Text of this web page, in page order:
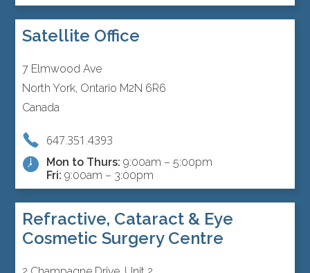
Satellite Office
7 Elmwood Ave
North York, Ontario M2N 6R6
Canada
647.351.4393
Mon to Thurs: 9:00am – 5:00pm
Fri: 9:00am – 3:00pm
Refractive, Cataract & Eye
Cosmetic Surgery Centre